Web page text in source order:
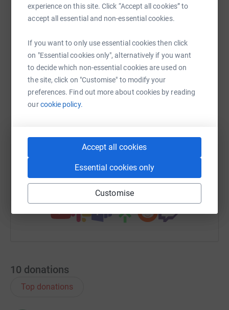
experience on this site. Click “Accept all cookies” to
accept all essential and non-essential cookies.
If you want to only use essential cookies then click
on "Essential cookies only", alternatively if you want
to decide which non-essential cookies are used on
the site, click on "Customise" to modify your
preferences. Find out more about cookies by reading
ourcookie policy.
Accept all cookies
Essential cookies only
Customise
Sharing this cause with your network could help
raise up to 5x more in donations. Select a
WhatsAppFacebookMessenger LinkedIn SMS
https://www.justgiving.com/team/
You can also help by sharing this link on:
10 donations
Top donations